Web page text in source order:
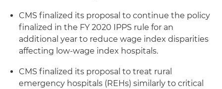
CMS finalized its proposal to continue the policy
finalized in the FY 2020 IPPS rule for an
additional year to reduce wage index disparities
affecting low-wage index hospitals.
CMS finalized its proposal to treat rural
emergency hospitals (REHs) similarly to critical